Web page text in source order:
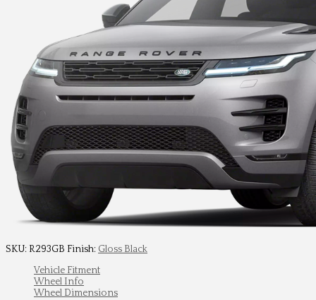
SKU: R293GB Finish: Gloss Black
Vehicle Fitment
Wheel Info
Wheel Dimensions